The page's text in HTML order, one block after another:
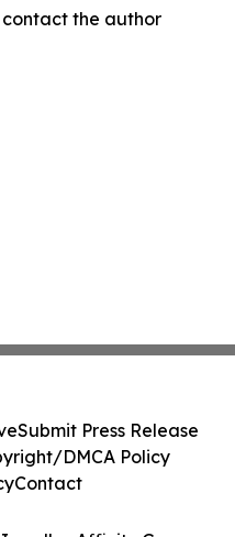
the author
Submit Press Release
DMCA Policy
Contact